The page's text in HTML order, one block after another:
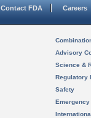
Contact FDA Careers
Advisory
Science &
Regulatory
Safety